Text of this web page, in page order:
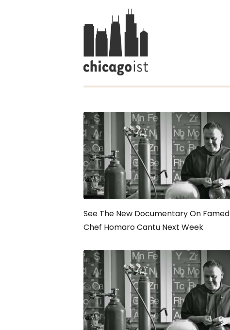
See The New Documentary On Famed
Chef Homaro Cantu Next Week